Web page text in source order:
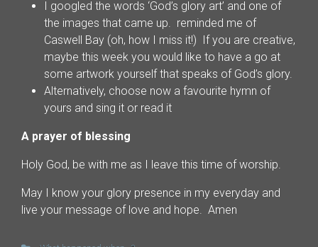
I googled the words ‘God’s glory art’ and one of
the images that came up. reminded me of
Caswell Bay (oh, how I miss it!) If you are creative,
maybe this week you would like to have a go at
some artwork yourself that speaks of God’s glory.
Alternatively, choose now a favourite hymn of
yours and sing it or read it
A prayer of blessing
Holy God, be with me as I leave this time of worship.
May I know your glory presence in my everyday and
live your message of love and hope. Amen